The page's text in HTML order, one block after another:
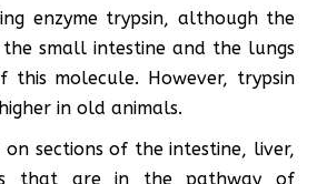
enzyme trypsin, although the
small intestine and the lungs
this molecule. However, trypsin
in old animals.
on sections of the intestine, liver,
that are in the pathway of